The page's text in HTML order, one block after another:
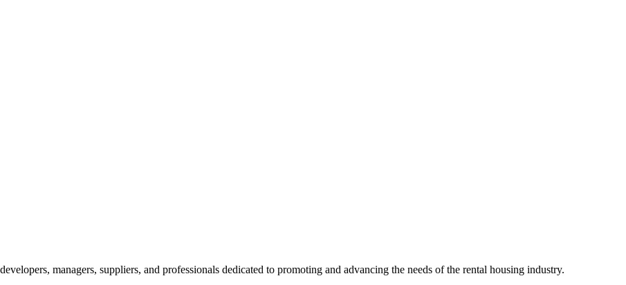
managers, suppliers, and professionals dedicated to promoting and advancing the needs of the rental housing industry.